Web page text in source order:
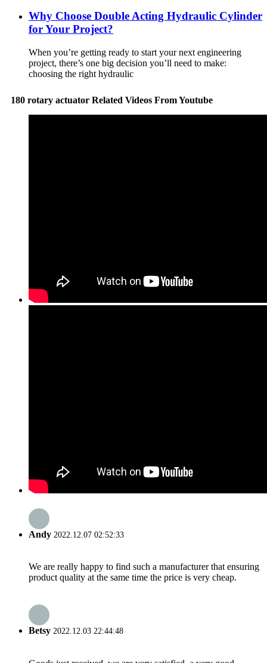
Why Choose Double Acting Hydraulic Cylinder
for Your Project?
When you’re getting ready to start your next engineering
project, there’s one big decision you’ll need to make:
choosing the right hydraulic
180 rotary actuator Related Videos From Youtube
Andy 2022.12.07 02:52:33
We are really happy to find such a manufacturer that ensuring
product quality at the same time the price is very cheap.
Betsy 2022.12.03 22:44:48